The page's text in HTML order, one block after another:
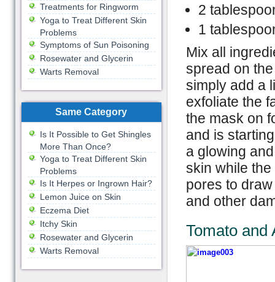
2
1
Mix all
spread on
simply add a
exfoliate the
the mask on
and is
a glowing
skin while
pores to
and other
Tomato and
Treatments for Ringworm
Yoga to Treat Different Skin
Problems
Symptoms of Sun Poisoning
Rosewater and Glycerin
Warts Removal
Same Category
Is It Possible to Get Shingles
More Than Once?
Yoga to Treat Different Skin
Problems
Is It Herpes or Ingrown Hair?
Lemon Juice on Skin
Eczema Diet
Itchy Skin
Rosewater and Glycerin
Warts Removal